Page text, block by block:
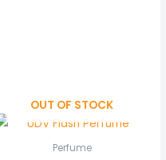
OUT OF STOCK
Perfume